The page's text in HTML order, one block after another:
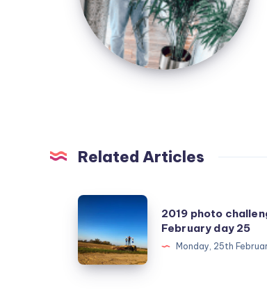
Related Articles
2019
photo
challenge
February
2019 photo
February day 25
Monday, 25th